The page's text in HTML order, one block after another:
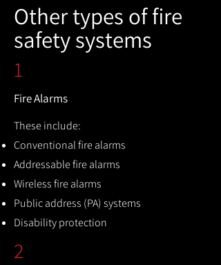
Other types of fire
safety systems
1
Fire Alarms
These include:
Conventional fire alarms
Addressable fire alarms
Wireless fire alarms
Public address (PA) systems
Disability protection
2